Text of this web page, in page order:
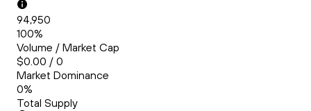
94,950
100%
Volume / Market Cap
$0.00 / 0
Market Dominance
0%
Total Supply